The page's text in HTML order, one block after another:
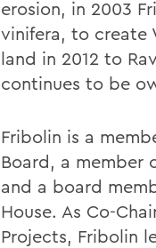
erosion, in 2003
vinifera, to create
land in 2012 to
continues to be
Fribolin is a
Board, a member
and a board
House. As Co-
Projects, Fribolin